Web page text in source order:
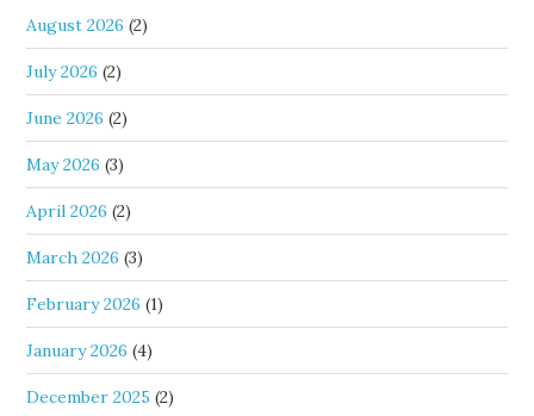
August 2026 (2)
July 2026 (2)
June 2026 (2)
May 2026 (3)
April 2026 (2)
March 2026 (3)
February 2026 (1)
January 2026 (4)
December 2025 (2)